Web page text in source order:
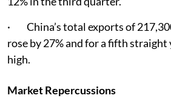
· China’s total exports of
rose by 27% and for a fifth straight
high.
Market Repercussions